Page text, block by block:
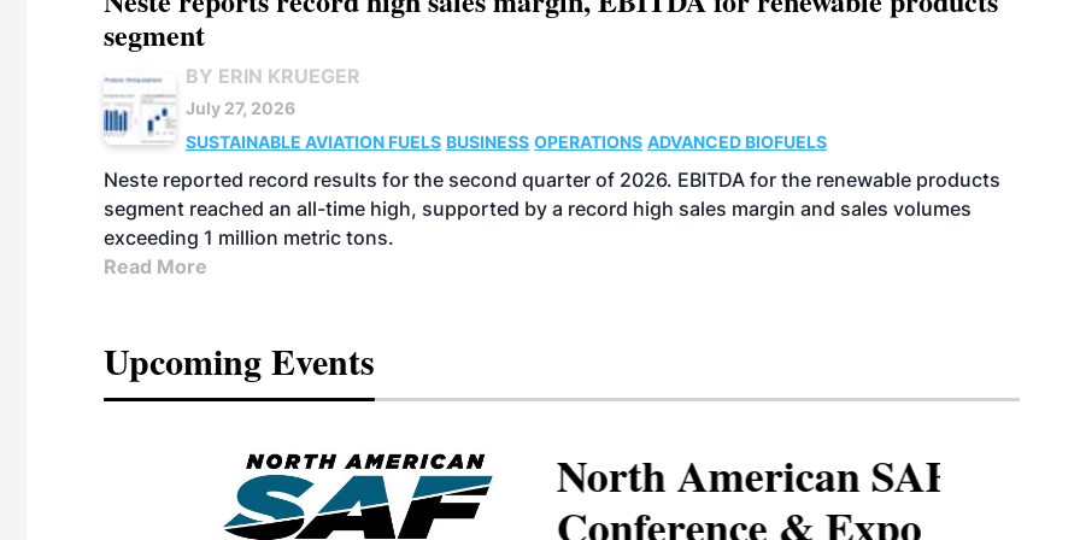
segment
BY ERIN KRUEGER
July 27, 2026
SUSTAINABLE AVIATION FUELS BUSINESS OPERATIONS ADVANCED BIOFUELS
Neste reported record results for the second quarter of 2026. EBITDA for the renewable products
segment reached an all-time high, supported by a record high sales margin and sales volumes
exceeding 1 million metric tons.
Read More
Upcoming Events
North American SAF
Conference & Expo